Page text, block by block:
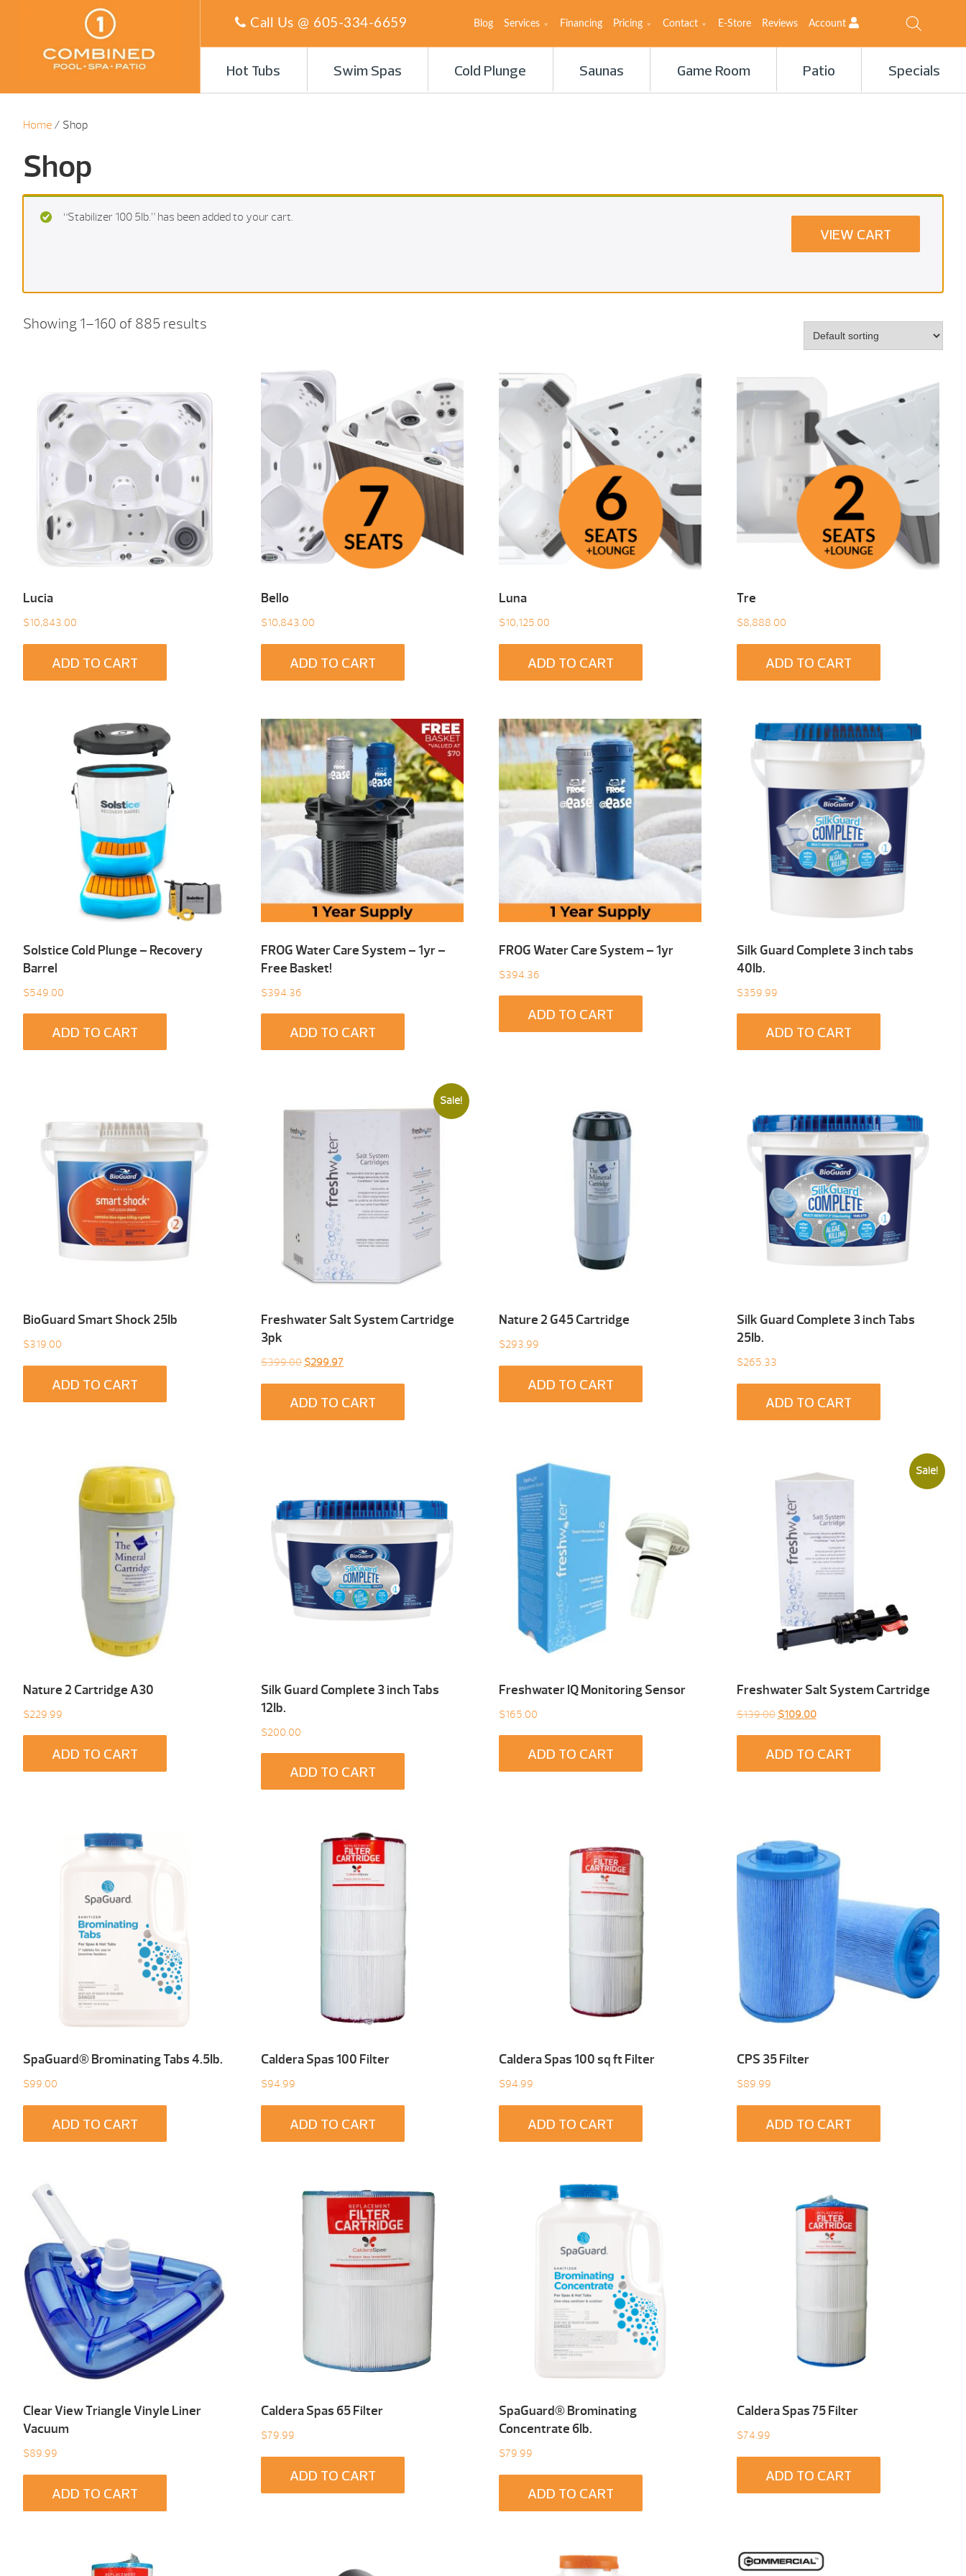
Call Us @ 605-334-6659 Blog Services Financing Pricing Contact E-Store Reviews Account
Hot Tubs Swim Spas Cold Plunge Saunas Game Room Patio Specials
Home / Shop
Shop
“Stabilizer 100 5Ib.” has been added to your cart.
VIEW CART
Showing 1–160 of 885 results
Lucia
$10,843.00
ADD TO CART
Bello
$10,843.00
ADD TO CART
Luna
$10,125.00
ADD TO CART
Tre
$8,888.00
ADD TO CART
Solstice Cold Plunge – Recovery
Barrel
$549.00
ADD TO CART
FROG Water Care System – 1yr –
Free Basket!
$394.36
ADD TO CART
FROG Water Care System – 1yr
$394.36
ADD TO CART
Silk Guard Complete 3 inch tabs
40Ib.
$359.99
ADD TO CART
BioGuard Smart Shock 25Ib
$319.00
ADD TO CART
Sale!
Freshwater Salt System Cartridge
3pk
$399.00 Original
was:
$299.97Current
is:
ADD TO CART
Nature 2 G45 Cartridge
$293.99
ADD TO CART
Silk Guard Complete 3 inch Tabs
25Ib.
$265.33
ADD TO CART
Nature 2 Cartridge A30
$229.99
ADD TO CART
Silk Guard Complete 3 inch Tabs
12Ib.
$200.00
ADD TO CART
Freshwater IQ Monitoring Sensor
$165.00
ADD TO CART
Sale!
Freshwater Salt System Cartridge
$139.00 Original
was:
$109.00Current
is:
ADD TO CART
SpaGuard® Brominating Tabs 4.5Ib.
$99.00
ADD TO CART
Caldera Spas 100 Filter
$94.99
ADD TO CART
Caldera Spas 100 sq ft Filter
$94.99
ADD TO CART
CPS 35 Filter
$89.99
ADD TO CART
Clear View Triangle Vinyle Liner
Vacuum
$89.99
ADD TO CART
Caldera Spas 65 Filter
$79.99
ADD TO CART
SpaGuard® Brominating
Concentrate 6Ib.
$79.99
ADD TO CART
Caldera Spas 75 Filter
$74.99
ADD TO CART